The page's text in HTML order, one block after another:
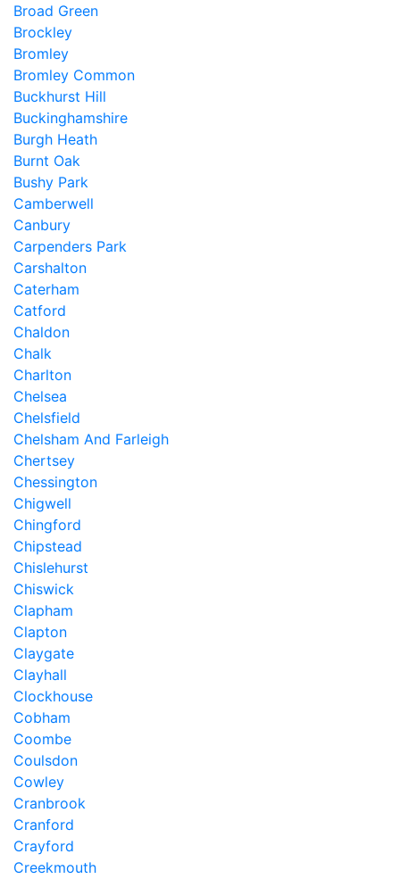
Broad Green
Brockley
Bromley
Bromley Common
Buckhurst Hill
Buckinghamshire
Burgh Heath
Burnt Oak
Bushy Park
Camberwell
Canbury
Carpenders Park
Carshalton
Caterham
Catford
Chaldon
Chalk
Charlton
Chelsea
Chelsfield
Chelsham And Farleigh
Chertsey
Chessington
Chigwell
Chingford
Chipstead
Chislehurst
Chiswick
Clapham
Clapton
Claygate
Clayhall
Clockhouse
Cobham
Coombe
Coulsdon
Cowley
Cranbrook
Cranford
Crayford
Creekmouth